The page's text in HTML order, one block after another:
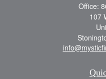
Office:
107